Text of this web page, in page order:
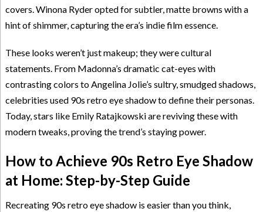
covers. Winona Ryder opted for subtler, matte browns with a
hint of shimmer, capturing the era’s indie film essence.
These looks weren’t just makeup; they were cultural
statements. From Madonna’s dramatic cat-eyes with
contrasting colors to Angelina Jolie’s sultry, smudged shadows,
celebrities used 90s retro eye shadow to define their personas.
Today, stars like Emily Ratajkowski are reviving these with
modern tweaks, proving the trend’s staying power.
How to Achieve 90s Retro Eye Shadow
at Home: Step-by-Step Guide
Recreating 90s retro eye shadow is easier than you think,